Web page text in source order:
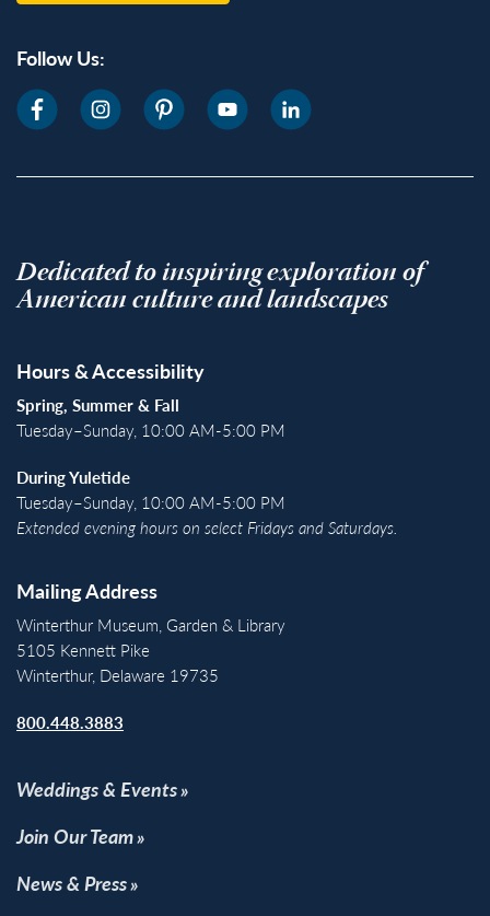
Follow Us:
Dedicated to inspiring exploration of
American culture and landscapes
Hours & Accessibility
Spring, Summer & Fall
Tuesday–Sunday, 10:00 AM-5:00 PM
During Yuletide
Tuesday–Sunday, 10:00 AM-5:00 PM
Extended evening hours on select Fridays and Saturdays.
Mailing Address
Winterthur Museum, Garden & Library
5105 Kennett Pike
Winterthur, Delaware 19735
800.448.3883
Weddings & Events
Join Our Team
News & Press